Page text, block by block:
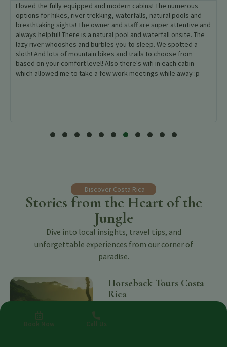
The enclave of the hotel is a wonder where you can enjoy nature
in pure condition. The access road can be difficult on some
stretches but it is worth it. The staff made us feel like family
especially bartender Joel, Cristel, the pizza chef, and the rest
of the staff. They were kind enough to explain some plants and
aspects of the culture of the region, popular festivities and
traditions to us. Food was fantastic. A wise move.
Discover Costa Rica
Stories from the Heart of the
Jungle
Dive into local insights, travel tips, and
unforgettable experiences from our corner of
paradise.
Horseback Tours Costa
Rica
Book Now Call Us